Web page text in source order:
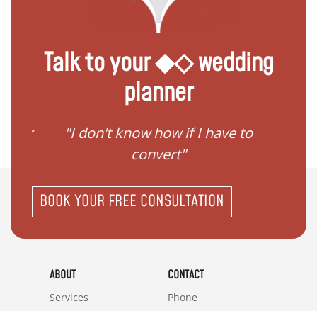
Talk to your ◆◇ wedding
planner
"I need help to start planning
my family"
to
BOOK YOUR FREE CONSULTATION
ABOUT
Services
CONTACT
Phone